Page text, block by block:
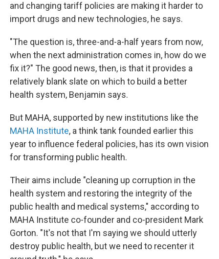
and changing tariff policies are making it harder to
import drugs and new technologies, he says.
"The question is, three-and-a-half years from now,
when the next administration comes in, how do we
fix it?" The good news, then, is that it provides a
relatively blank slate on which to build a better
health system, Benjamin says.
But MAHA, supported by new institutions like the
MAHA Institute, a think tank founded earlier this
year to influence federal policies, has its own vision
for transforming public health.
Their aims include "cleaning up corruption in the
health system and restoring the integrity of the
public health and medical systems," according to
MAHA Institute co-founder and co-president Mark
Gorton. "It's not that I'm saying we should utterly
destroy public health, but we need to recenter it